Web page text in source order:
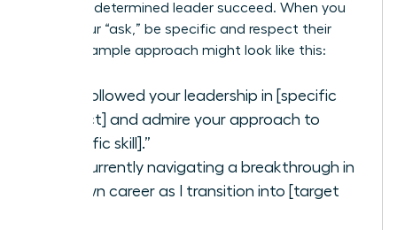
to help a determined leader succeed. When you
make your “ask,” be specific and respect their
time. A sample approach might look like this:
“I’ve followed your leadership in [specific
project] and admire your approach to
[specific skill].”
“I’m currently navigating a breakthrough in
my own career as I transition into [target